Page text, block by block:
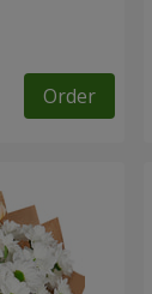
Order